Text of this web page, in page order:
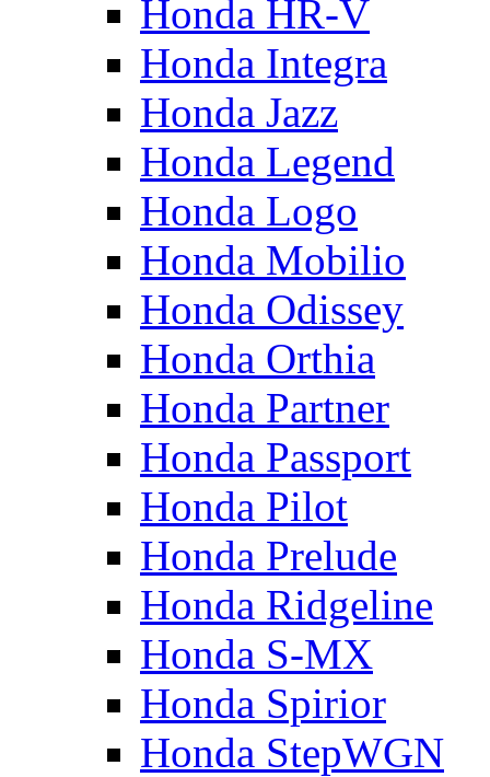
Honda HR-V
Honda Integra
Honda Jazz
Honda Legend
Honda Logo
Honda Mobilio
Honda Odissey
Honda Orthia
Honda Partner
Honda Passport
Honda Pilot
Honda Prelude
Honda Ridgeline
Honda S-MX
Honda Spirior
Honda StepWGN